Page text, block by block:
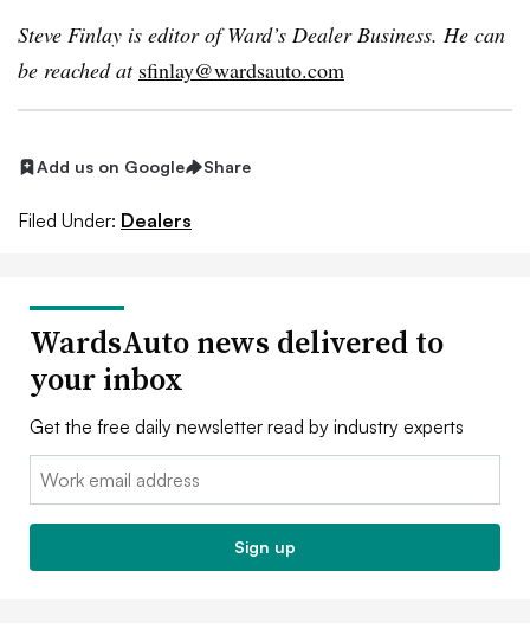
Steve Finlay is editor of Ward’s Dealer Business. He can
be reached at sfinlay@wardsauto.com
Add us on Google Share
Filed Under: Dealers
WardsAuto news delivered to
your inbox
Get the free daily newsletter read by industry experts
Email:
Sign up